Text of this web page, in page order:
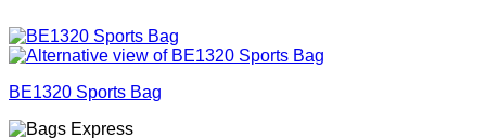
BE1320 Sports Bag